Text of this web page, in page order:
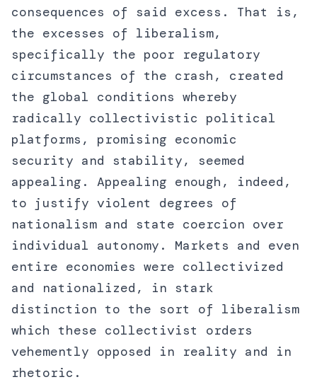
consequences of said excess. That is,
the excesses of liberalism,
specifically the poor regulatory
circumstances of the crash, created
the global conditions whereby
radically collectivistic political
platforms, promising economic
security and stability, seemed
appealing. Appealing enough, indeed,
to justify violent degrees of
nationalism and state coercion over
individual autonomy. Markets and even
entire economies were collectivized
and nationalized, in stark
distinction to the sort of liberalism
which these collectivist orders
vehemently opposed in reality and in
rhetoric.